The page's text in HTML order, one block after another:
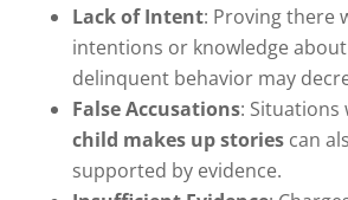
Lack of Intent: Proving there
intentions or knowledge
delinquent behavior may
False Accusations: Situations
child makes up storiescan
supported by evidence.